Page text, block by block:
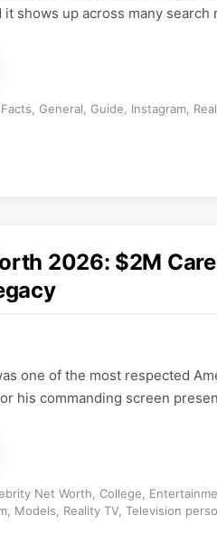
it shows up across many
Facts General Guide Instagram,
2026: $2M
one of the most respected
his commanding screen
Net Worth College
Models Reality TV Television